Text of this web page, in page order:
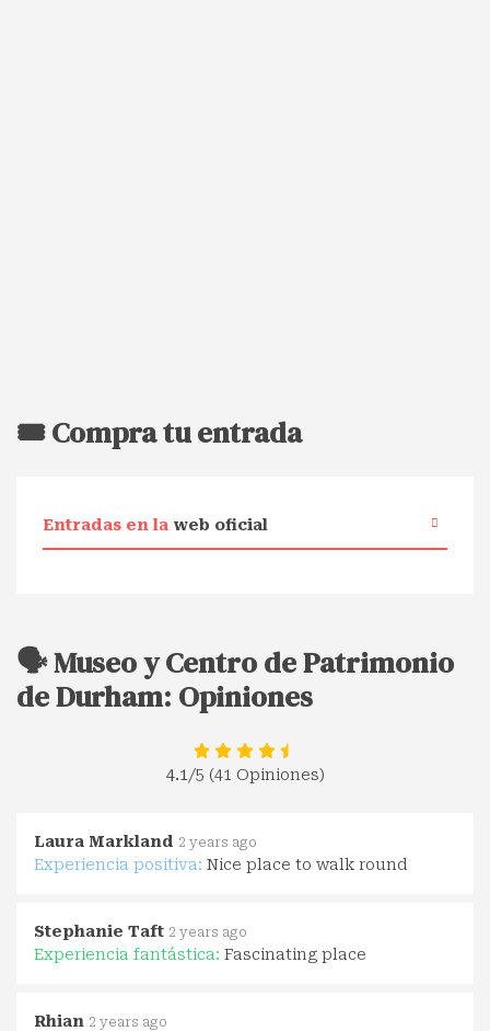
🎟️ Compra tu entrada
Entradas en la web oficial
🗣️ Museo y Centro de Patrimonio
de Durham: Opiniones
4.1 /5 (41 Opiniones)
Laura Markland 2 years ago
Experiencia positiva: Nice place to walk round
Stephanie Taft 2 years ago
Experiencia fantástica: Fascinating place
Rhian 2 years ago